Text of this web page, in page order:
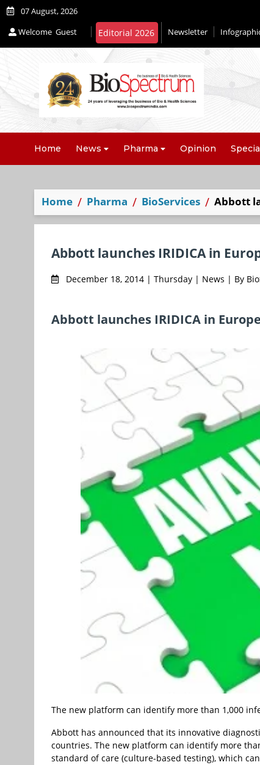
07 August, 2026
Welcome Guest Newsletter
Home News Pharma Opinion
Home Pharma BioServices Abbott
Abbott launches IRIDICA in
December 18, 2014 | Thursday | News | By
Abbott launches IRIDICA in Europe
The new platform can identify more than 1,000
Abbott has announced that its innovative
countries. The new platform can identify more
standard of care (culture-based testing), which